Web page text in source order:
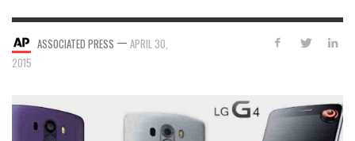
ASSOCIATED PRESS — APRIL 30,
2015